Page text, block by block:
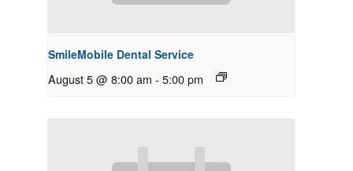
SmileMobile Dental Service
August 5 @ 8:00 am - 5:00 pm